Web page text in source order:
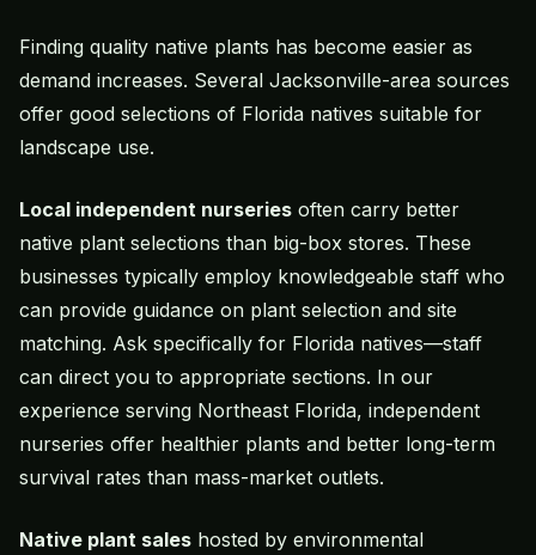
Finding quality native plants has become easier as
demand increases. Several Jacksonville-area sources
offer good selections of Florida natives suitable for
landscape use.
Local independent nurseries often carry better
native plant selections than big-box stores. These
businesses typically employ knowledgeable staff who
can provide guidance on plant selection and site
matching. Ask specifically for Florida natives—staff
can direct you to appropriate sections. In our
experience serving Northeast Florida, independent
nurseries offer healthier plants and better long-term
survival rates than mass-market outlets.
Native plant sales hosted by environmental